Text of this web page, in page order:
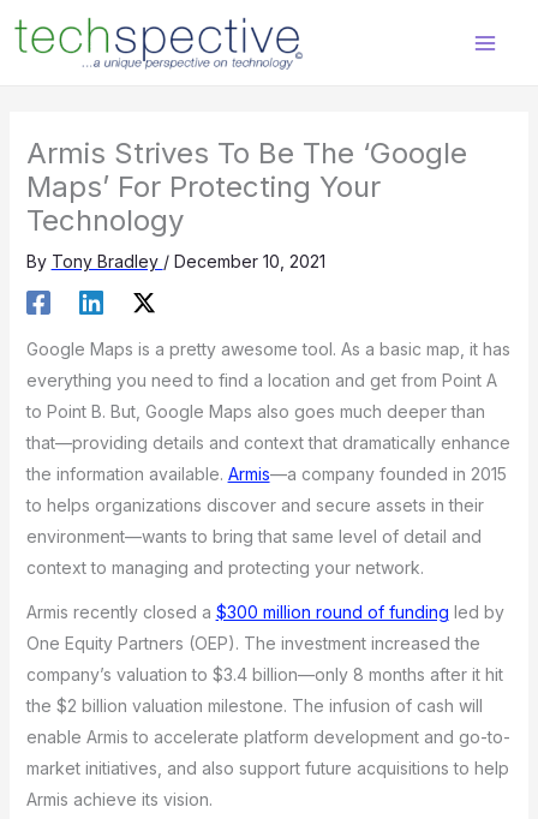
content
Armis Strives To Be The ‘Google
Maps’ For Protecting Your
Technology
By Tony Bradley / December 10, 2021
Google Maps is a pretty awesome tool. As a basic map, it has
everything you need to find a location and get from Point A
to Point B. But, Google Maps also goes much deeper than
that—providing details and context that dramatically enhance
the information available. Armis—a company founded in 2015
to helps organizations discover and secure assets in their
environment—wants to bring that same level of detail and
context to managing and protecting your network.
Armis recently closed a $300 million round of funding led by
One Equity Partners (OEP). The investment increased the
company’s valuation to $3.4 billion—only 8 months after it hit
the $2 billion valuation milestone. The infusion of cash will
enable Armis to accelerate platform development and go-to-
market initiatives, and also support future acquisitions to help
Armis achieve its vision.